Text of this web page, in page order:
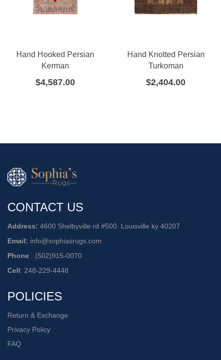
Hand Hooked Persian
Kerman
$4,587.00
Hand Knotted Persian
Turkoman
$2,404.00
CONTACT US
Address: 4600 Shelbyville rd #500. Louisville ky 40207
Email: info@sophiasrugs.com
Phone : (502)915-0070
Cell: 248-229-4448
POLICIES
Return & Exchange
Privacy Policy
FAQ